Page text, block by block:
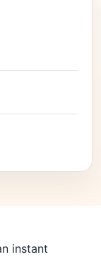
instant